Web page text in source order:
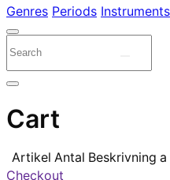
Genres Periods Instruments
Cart
Artikel Antal Beskrivning a
Checkout